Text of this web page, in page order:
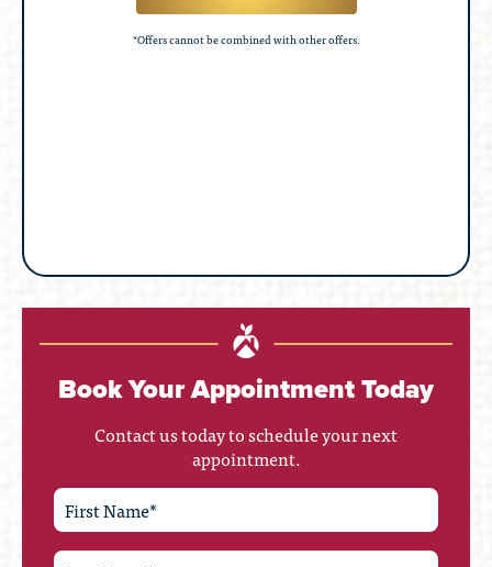
*Offers cannot be combined with other offers.
Book Your Appointment Today
Contact us today to schedule your next
appointment.